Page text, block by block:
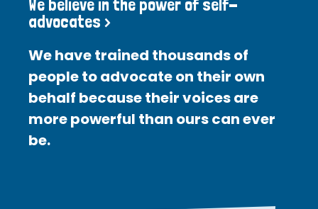
We believe in the power of self-
advocates >
We have trained thousands of
people to advocate on their own
behalf because their voices are
more powerful than ours can ever
be.